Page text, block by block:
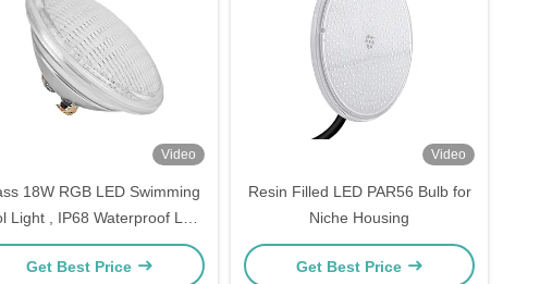
Video
18W RGB LED Swimming
Light , IP68 Waterproof LED
Lights For Pools
Get Best Price
Video
Resin Filled LED PAR56 Bulb for
Niche Housing
Get Best Price